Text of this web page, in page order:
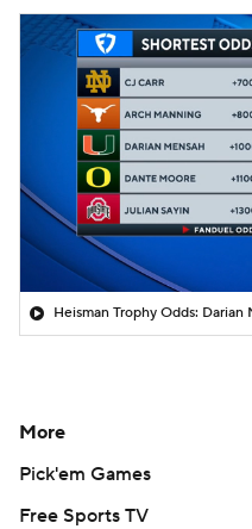
Heisman Trophy Odds:
More
Pick'em Games
Free Sports TV